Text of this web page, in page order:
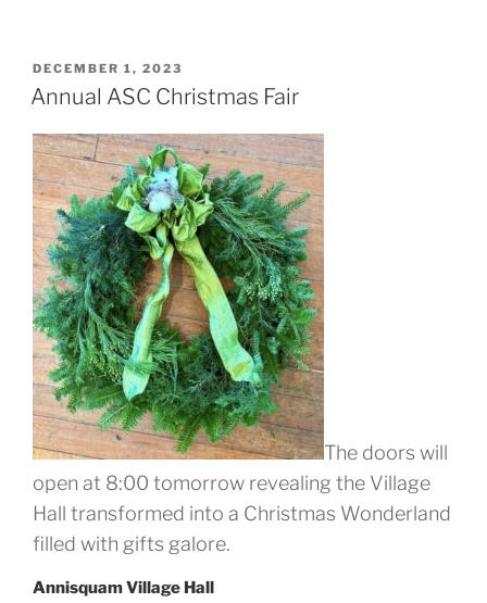
POSTED
ON
DECEMBER 1, 2023
Annual ASC Christmas Fair
The doors will
open at 8:00 tomorrow revealing the Village
Hall transformed into a Christmas Wonderland
filled with gifts galore.
Annisquam Village Hall